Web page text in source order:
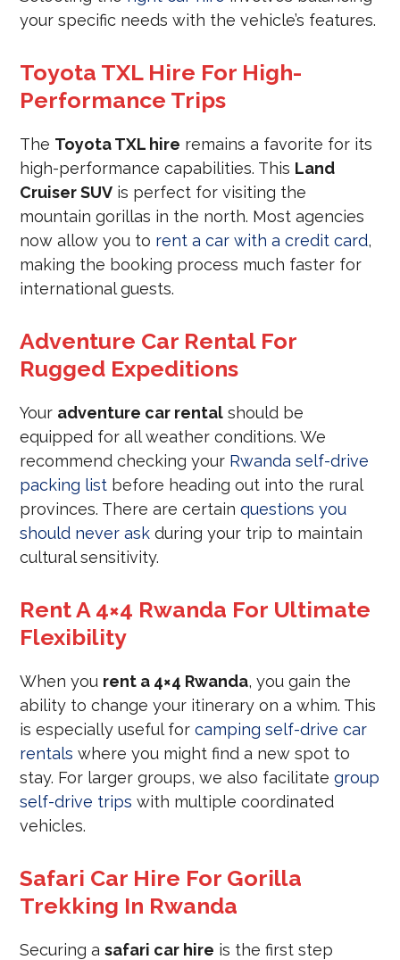
your specific needs with the vehicle’s features.
Toyota TXL Hire For High-
Performance Trips
The Toyota TXL hire remains a favorite for its
high-performance capabilities. This Land
Cruiser SUV is perfect for visiting the
mountain gorillas in the north. Most agencies
now allow you to rent a car with a credit card,
making the booking process much faster for
international guests.
Adventure Car Rental For
Rugged Expeditions
Your adventure car rental should be
equipped for all weather conditions. We
recommend checking your Rwanda self-drive
packing list before heading out into the rural
provinces. There are certainquestions you
should never ask during your trip to maintain
cultural sensitivity.
Rent A 4×4 Rwanda For Ultimate
Flexibility
When you rent a 4×4 Rwanda, you gain the
ability to change your itinerary on a whim. This
is especially useful forcamping self-drive car
rentals where you might find a new spot to
stay. For larger groups, we also facilitategroup
self-drive trips with multiple coordinated
vehicles.
Safari Car Hire For Gorilla
Trekking In Rwanda
Securing asafari car hire is the first step